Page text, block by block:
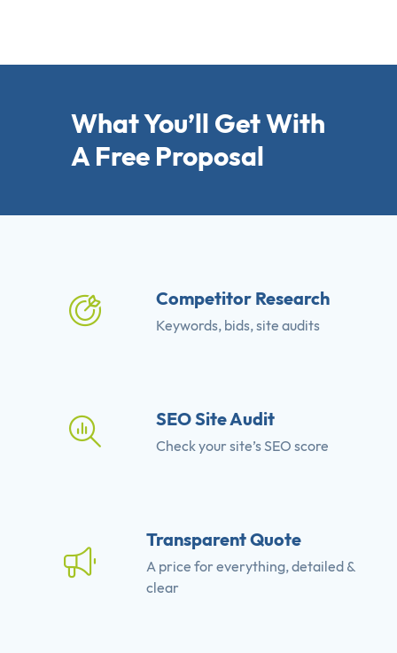
What You’ll Get With
A Free Proposal
Competitor Research
Keywords, bids, site audits
SEO Site Audit
Check your site’s SEO score
Transparent Quote
A price for everything, detailed &
clear